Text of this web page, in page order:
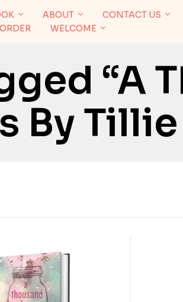
ABOUT
CONTACT US
WELCOME
“A
By